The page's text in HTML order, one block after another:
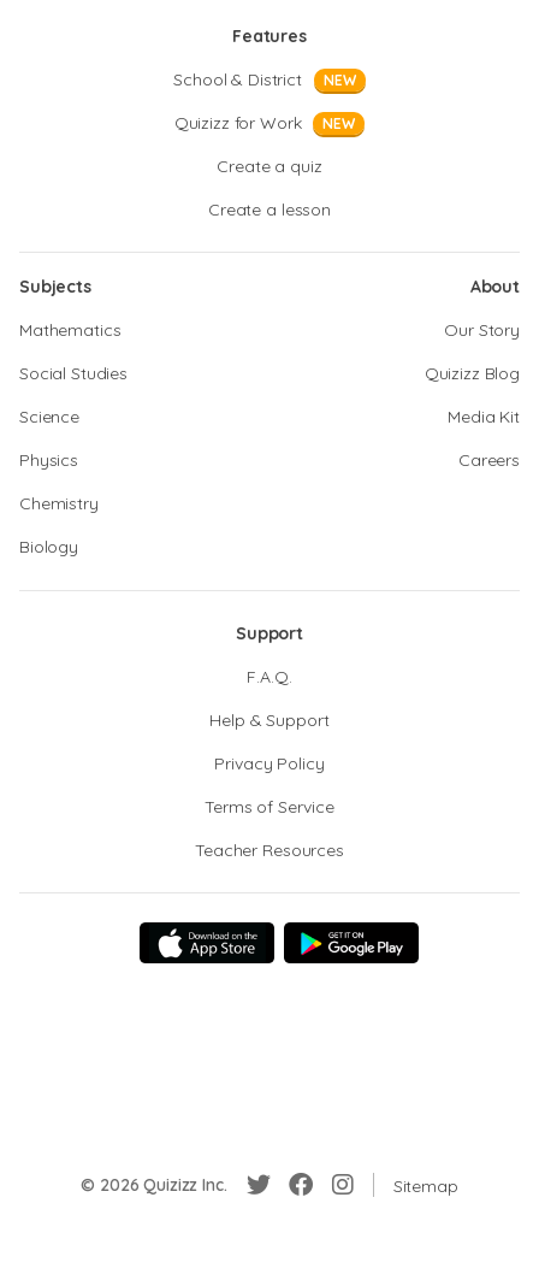
Features
School & District
NEW
Quizizz for Work NEW
Create a quiz
Create a lesson
Subjects
Mathematics
Social Studies
Science
Physics
Chemistry
Biology
About
Our Story
Quizizz Blog
Media Kit
Careers
Support
F.A.Q.
Help & Support
Privacy Policy
Terms of Service
Teacher Resources
© 2026 Quizizz Inc. Sitemap